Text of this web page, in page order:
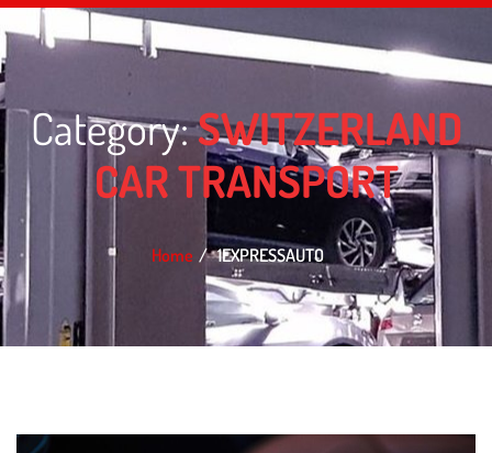
Category:SWITZERLAND
CAR TRANSPORT
Home 1EXPRESSAUTO